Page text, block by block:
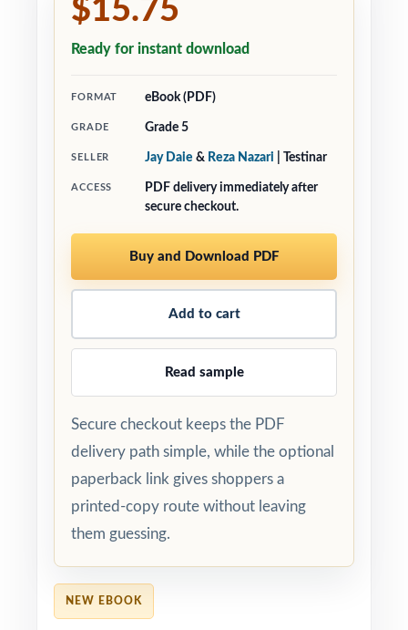
NEW EBOOK
$15.75
Ready for instant download
FORMAT eBook (PDF)
GRADE Grade 5
SELLER Jay Daie & Reza Nazari | Testinar
ACCESS
PDF delivery immediately after
secure checkout.
Buy and Download PDF
Add to cart
Read sample
Secure checkout keeps the PDF
delivery path simple, while the optional
paperback link gives shoppers a
printed-copy route without leaving
them guessing.